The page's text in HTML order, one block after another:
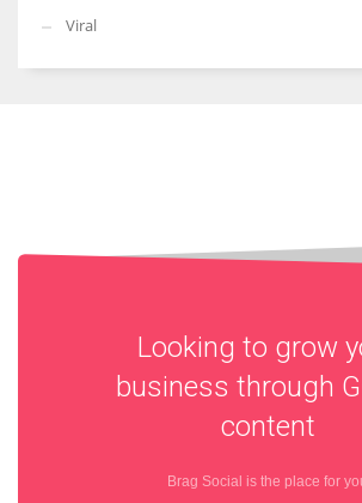
Viral
Looking to grow
business through
content
Brag Social is the place for